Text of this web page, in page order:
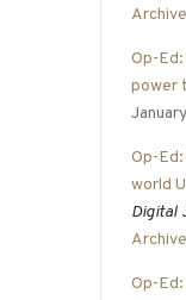
Archive
Op-
power
Op-
world
Digital
Archive
Op-